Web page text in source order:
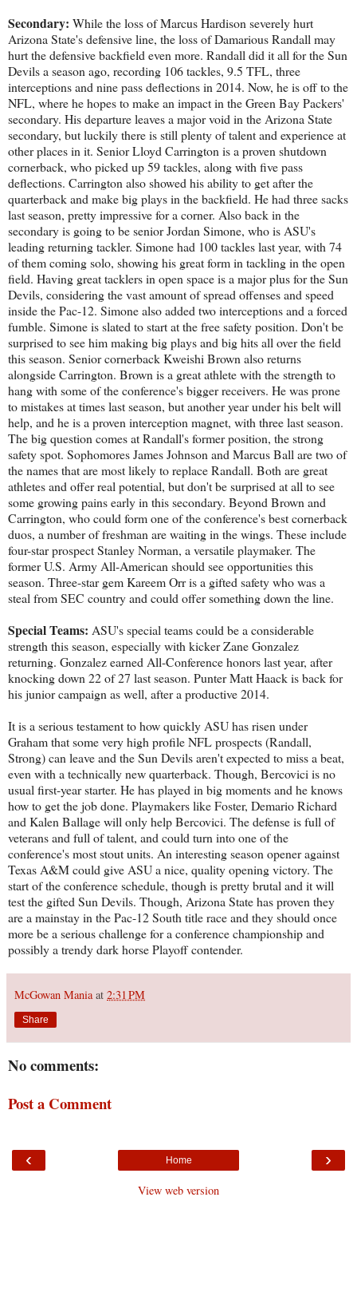
Secondary: While the loss of Marcus Hardison severely hurt
Arizona State's defensive line, the loss of Damarious Randall may
hurt the defensive backfield even more. Randall did it all for the Sun
Devils a season ago, recording 106 tackles, 9.5 TFL, three
interceptions and nine pass deflections in 2014. Now, he is off to the
NFL, where he hopes to make an impact in the Green Bay Packers'
secondary. His departure leaves a major void in the Arizona State
secondary, but luckily there is still plenty of talent and experience at
other places in it. Senior Lloyd Carrington is a proven shutdown
cornerback, who picked up 59 tackles, along with five pass
deflections. Carrington also showed his ability to get after the
quarterback and make big plays in the backfield. He had three sacks
last season, pretty impressive for a corner. Also back in the
secondary is going to be senior Jordan Simone, who is ASU's
leading returning tackler. Simone had 100 tackles last year, with 74
of them coming solo, showing his great form in tackling in the open
field. Having great tacklers in open space is a major plus for the Sun
Devils, considering the vast amount of spread offenses and speed
inside the Pac-12. Simone also added two interceptions and a forced
fumble. Simone is slated to start at the free safety position. Don't be
surprised to see him making big plays and big hits all over the field
this season. Senior cornerback Kweishi Brown also returns
alongside Carrington. Brown is a great athlete with the strength to
hang with some of the conference's bigger receivers. He was prone
to mistakes at times last season, but another year under his belt will
help, and he is a proven interception magnet, with three last season.
The big question comes at Randall's former position, the strong
safety spot. Sophomores James Johnson and Marcus Ball are two of
the names that are most likely to replace Randall. Both are great
athletes and offer real potential, but don't be surprised at all to see
some growing pains early in this secondary. Beyond Brown and
Carrington, who could form one of the conference's best cornerback
duos, a number of freshman are waiting in the wings. These include
four-star prospect Stanley Norman, a versatile playmaker. The
former U.S. Army All-American should see opportunities this
season. Three-star gem Kareem Orr is a gifted safety who was a
steal from SEC country and could offer something down the line.
Special Teams: ASU's special teams could be a considerable
strength this season, especially with kicker Zane Gonzalez
returning. Gonzalez earned All-Conference honors last year, after
knocking down 22 of 27 last season. Punter Matt Haack is back for
his junior campaign as well, after a productive 2014.
It is a serious testament to how quickly ASU has risen under
Graham that some very high profile NFL prospects (Randall,
Strong) can leave and the Sun Devils aren't expected to miss a beat,
even with a technically new quarterback. Though, Bercovici is no
usual first-year starter. He has played in big moments and he knows
how to get the job done. Playmakers like Foster, Demario Richard
and Kalen Ballage will only help Bercovici. The defense is full of
veterans and full of talent, and could turn into one of the
conference's most stout units. An interesting season opener against
Texas A&M could give ASU a nice, quality opening victory. The
start of the conference schedule, though is pretty brutal and it will
test the gifted Sun Devils. Though, Arizona State has proven they
are a mainstay in the Pac-12 South title race and they should once
more be a serious challenge for a conference championship and
possibly a trendy dark horse Playoff contender.
McGowan Mania at 2:31 PM
Share
No comments:
Post a Comment
‹ ›
Home
View web version